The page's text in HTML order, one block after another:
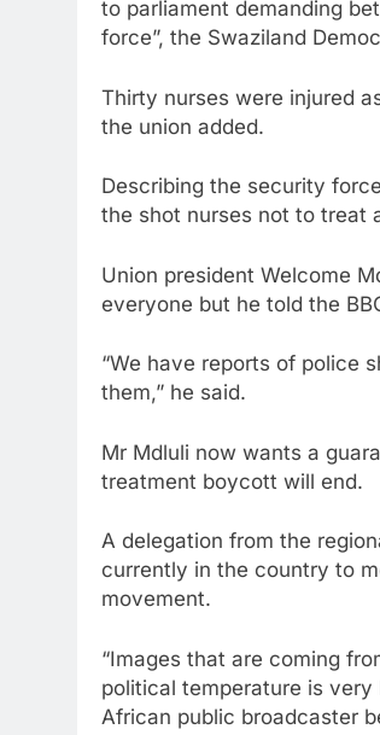
to parliament demanding
force”, the Swaziland
Thirty nurses were injured
the union added.
Describing the security
the shot nurses not to treat
Union president Welcome
everyone but he told the
“We have reports of police
them,” he said.
Mr Mdluli now wants a
treatment boycott will end.
A delegation from the
currently in the country to
movement.
“Images that are coming
political temperature is very
African public broadcaster